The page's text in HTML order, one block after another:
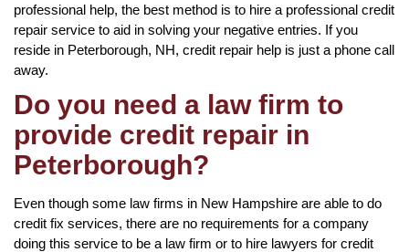
professional help, the best method is to hire a professional credit
repair service to aid in solving your negative entries. If you
reside in Peterborough, NH, credit repair help is just a phone call
away.
Do you need a law firm to
provide credit repair in
Peterborough?
Even though some law firms in New Hampshire are able to do
credit fix services, there are no requirements for a company
doing this service to be a law firm or to hire lawyers for credit